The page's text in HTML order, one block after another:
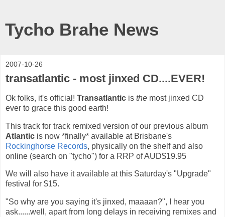
Tycho Brahe News
2007-10-26
transatlantic - most jinxed CD....EVER!
Ok folks, it's official! Transatlantic is the most jinxed CD
ever to grace this good earth!
This track for track remixed version of our previous album
Atlantic is now *finally* available at Brisbane's
Rockinghorse Records, physically on the shelf and also
online (search on "tycho") for a RRP of AUD$19.95
We will also have it available at this Saturday's "Upgrade"
festival for $15.
"So why are you saying it's jinxed, maaaan?", I hear you
ask......well, apart from long delays in receiving remixes and